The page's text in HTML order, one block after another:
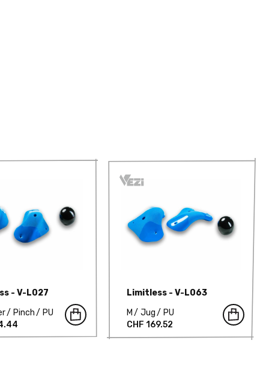
- V-L027
Pinch
PU
Limitless - V-L063
M
Jug
PU
CHF 169.52